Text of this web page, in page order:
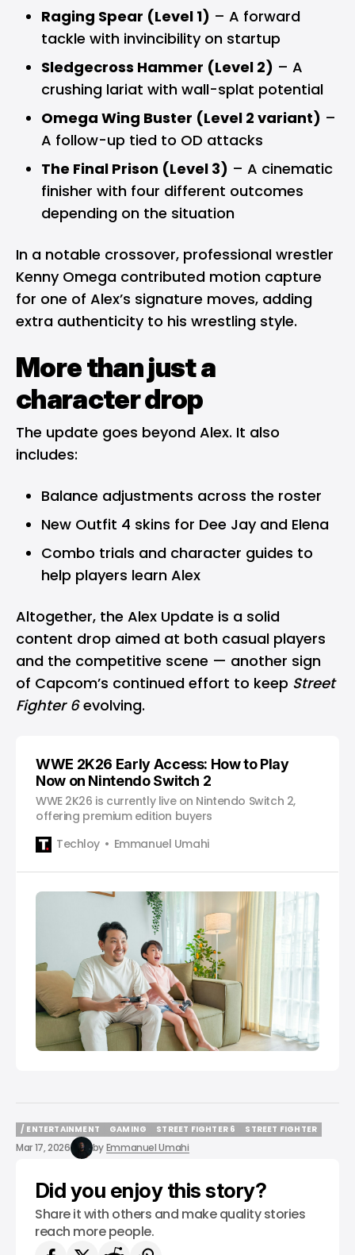
Raging Spear (Level 1) – A forward
tackle with invincibility on startup
Sledgecross Hammer (Level 2) – A
crushing lariat with wall-splat potential
Omega Wing Buster (Level 2 variant) –
A follow-up tied to OD attacks
The Final Prison (Level 3) – A cinematic
finisher with four different outcomes
depending on the situation
In a notable crossover, professional wrestler
Kenny Omega contributed motion capture
for one of Alex’s signature moves, adding
extra authenticity to his wrestling style.
More than just a
character drop
The update goes beyond Alex. It also
includes:
Balance adjustments across the roster
New Outfit 4 skins for Dee Jay and Elena
Combo trials and character guides to
help players learn Alex
Altogether, the Alex Update is a solid
content drop aimed at both casual players
and the competitive scene — another sign
of Capcom’s continued effort to keep Street
Fighter 6evolving.
WWE 2K26 Early Access: How to Play
Now on Nintendo Switch 2
WWE 2K26 is currently live on Nintendo Switch 2,
offering premium edition buyers
Techloy
Emmanuel Umahi
/ ENTERTAINMENT
/ ENTERTAINMENT
GAMING
GAMING
STREET FIGHTER 6
STREET FIGHTER 6
STREET FIGHTER
Mar 17, 2026 byEmmanuel Umahi
Did you enjoy this story?
Share it with others and make quality stories
reach more people.